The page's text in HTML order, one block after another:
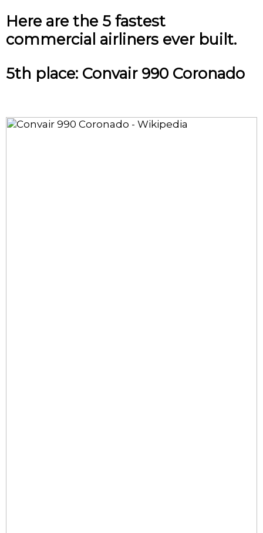
Here are the 5 fastest
commercial airliners ever built.
5th place: Convair 990 Coronado